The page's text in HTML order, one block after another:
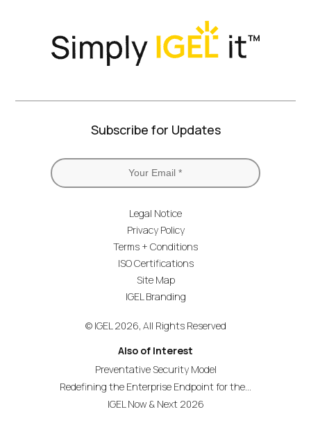
Subscribe for Updates
Legal Notice
Privacy Policy
Terms + Conditions
ISO Certifications
Site Map
IGEL Branding
© IGEL 2026, All Rights Reserved
Also of Interest
Preventative Security Model
Redefining the Enterprise Endpoint for the...
IGEL Now & Next 2026